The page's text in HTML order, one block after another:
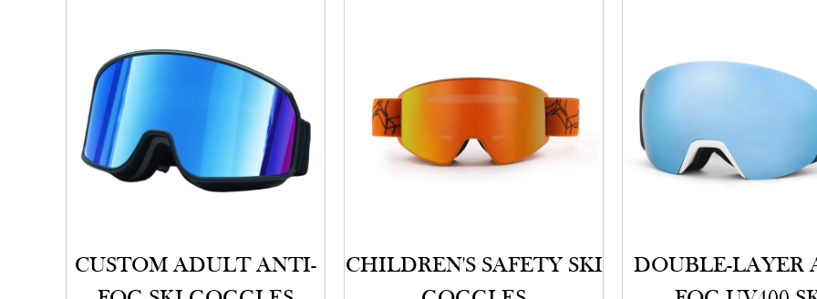
CUSTOM ADULT ANTI-
CHILDREN'S SAFETY SKI
DOUBLE-LAYER